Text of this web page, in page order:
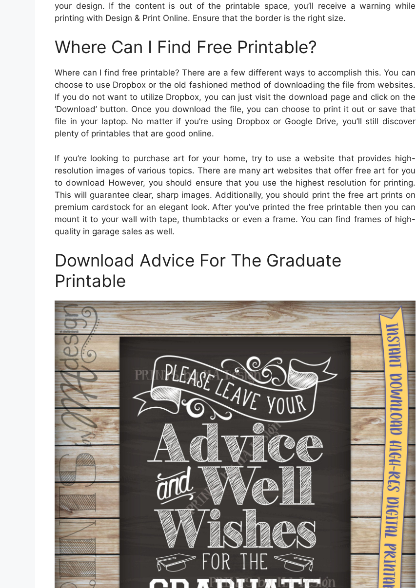
your design. If the content is out of the printable space, you’ll receive a warning while
printing with Design & Print Online. Ensure that the border is the right size.
Where Can I Find Free Printable?
Where can I find free printable? There are a few different ways to accomplish this. You can
choose to use Dropbox or the old fashioned method of downloading the file from websites.
If you do not want to utilize Dropbox, you can just visit the download page and click on the
‘Download’ button. Once you download the file, you can choose to print it out or save that
file in your laptop. No matter if you’re using Dropbox or Google Drive, you’ll still discover
plenty of printables that are good online.
If you’re looking to purchase art for your home, try to use a website that provides high-
resolution images of various topics. There are many art websites that offer free art for you
to download However, you should ensure that you use the highest resolution for printing.
This will guarantee clear, sharp images. Additionally, you should print the free art prints on
premium cardstock for an elegant look. After you’ve printed the free printable then you can
mount it to your wall with tape, thumbtacks or even a frame. You can find frames of high-
quality in garage sales as well.
Download Advice For The Graduate
Printable